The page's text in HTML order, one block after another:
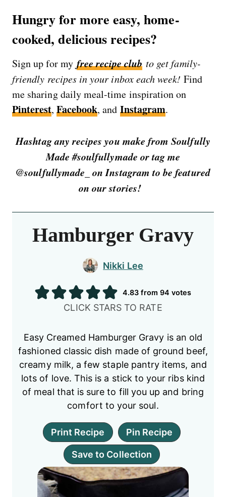
Hungry for more easy, home-
cooked, delicious recipes?
Sign up for my free recipe clubto get family-
friendly recipes in your inbox each week! Find
me sharing daily meal-time inspiration on
Pinterest,Facebook, and Instagram.
Hashtag any recipes you make from Soulfully
Made #soulfullymade or tag me
@soulfullymade_ on Instagram to be featured
on our stories!
Hamburger Gravy
Nikki Lee
4.83 from 94 votes
CLICK STARS TO RATE
Easy Creamed Hamburger Gravy is an old
fashioned classic dish made of ground beef,
creamy milk, a few staple pantry items, and
lots of love. This is a stick to your ribs kind
of meal that is sure to fill you up and bring
comfort to your soul.
Print Recipe Pin Recipe
Save to Collection